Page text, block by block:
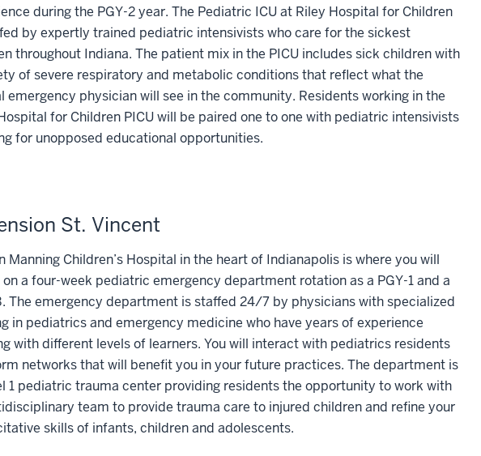
during the PGY-2 year. The Pediatric ICU at Riley Hospital for Children
by expertly trained pediatric intensivists who care for the sickest
throughout Indiana. The patient mix in the PICU includes sick children with
of severe respiratory and metabolic conditions that reflect what the
emergency physician will see in the community. Residents working in the
for Children PICU will be paired one to one with pediatric intensivists
for unopposed educational opportunities.
St. Vincent
Manning Children’s Hospital in the heart of Indianapolis is where you will
a four-week pediatric emergency department rotation as a PGY-1 and a
The emergency department is staffed 24/7 by physicians with specialized
in pediatrics and emergency medicine who have years of experience
with different levels of learners. You will interact with pediatrics residents
networks that will benefit you in your future practices. The department is
1 pediatric trauma center providing residents the opportunity to work with
team to provide trauma care to injured children and refine your
skills of infants, children and adolescents.